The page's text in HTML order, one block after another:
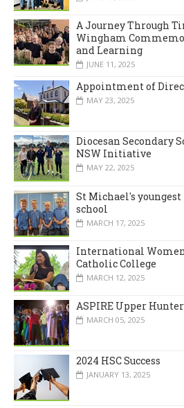
A Journey Through
Wingham
and Learning
JUNE 11, 2025
Appointment of
MAY 23, 2025
Diocesan Secondary
NSW Initiative
MAY 22, 2025
St Michael's
school
MARCH 17, 2025
International
Catholic College
MARCH 12, 2025
ASPIRE Upper
MARCH 05, 2025
2024 HSC Success
JANUARY 13, 2025